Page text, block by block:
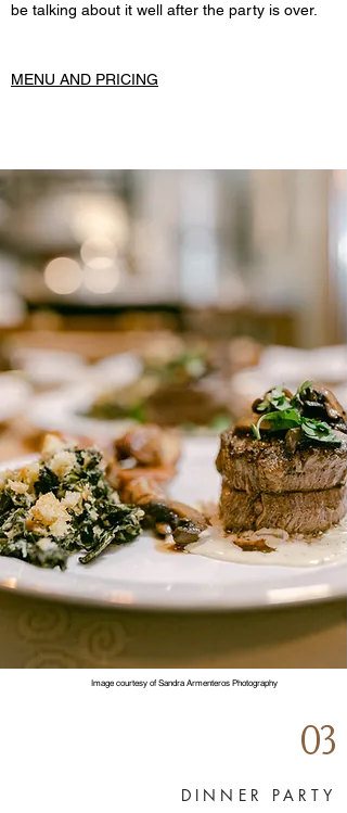
be talking about it well after the party is over.
MENU AND PRICING
Image courtesy of Sandra Armenteros Photography
03
DINNER PARTY